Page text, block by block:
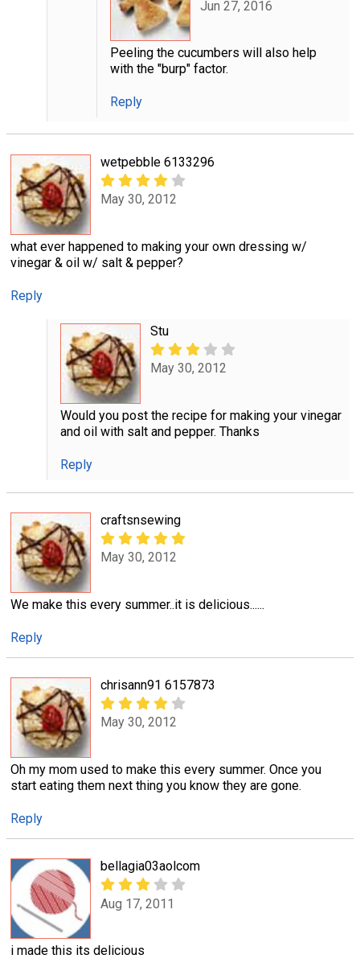
Jun 27, 2016
Peeling the cucumbers will also help
with the "burp" factor.
Reply
wetpebble 6133296
May 30, 2012
what ever happened to making your own dressing w/
vinegar & oil w/ salt & pepper?
Reply
Stu
May 30, 2012
Would you post the recipe for making your vinegar
and oil with salt and pepper. Thanks
Reply
craftsnsewing
May 30, 2012
We make this every summer..it is delicious......
Reply
chrisann91 6157873
May 30, 2012
Oh my mom used to make this every summer. Once you
start eating them next thing you know they are gone.
Reply
bellagia03aolcom
Aug 17, 2011
i made this its delicious